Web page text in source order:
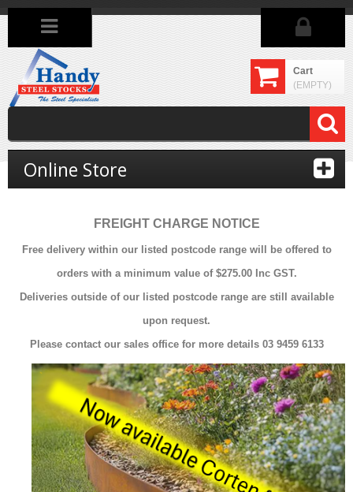
Cart
(EMPTY)
Online Store
FREIGHT CHARGE NOTICE
Free delivery within our listed postcode range will be offered to
orders with a minimum value of $275.00 Inc GST.
Deliveries outside of our listed postcode range are still available
upon request.
Please contact our sales office for more details 03 9459 6133